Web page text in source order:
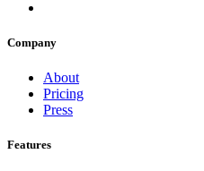
Company
About
Pricing
Press
Features